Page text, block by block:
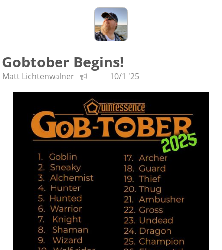
Gobtober Begins!
Matt Lichtenwalner 10/1 '25